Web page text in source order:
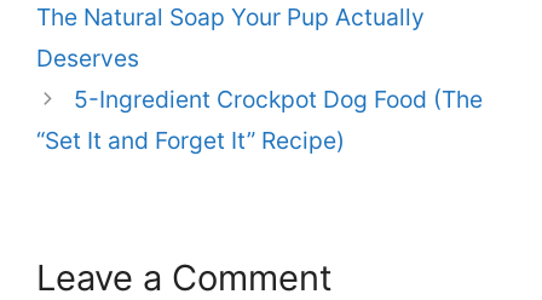
The Natural Soap Your Pup Actually
Deserves
5-Ingredient Crockpot Dog Food (The
“Set It and Forget It” Recipe)
Leave a Comment